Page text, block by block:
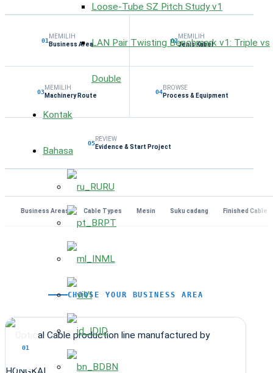
Loose-Tube SZ Pitch Study v1
LAN Pair Twisting Benchmark v1: Triple vs
Double
Kontak
Bahasa
RU
PT
ML
VI
ID
BN
01
MEMILIH
Business Area
02
MEMILIH
Jenis Kabel
03
MEMILIH
Machinery Route
04
BROWSE
Process & Equipment
05
REVIEW
Evidence & Start Project
Business Areas Cable Types Mesin Suku cadang Finished Cables
CHOOSE YOUR BUSINESS AREA
01